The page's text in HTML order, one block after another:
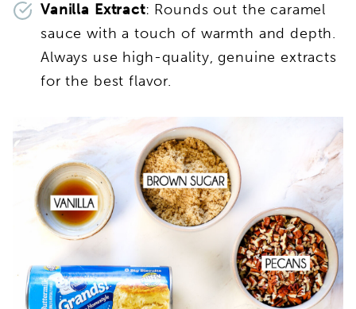
Vanilla Extract: Rounds out the caramel
sauce with a touch of warmth and depth.
Always use high-quality, genuine extracts
for the best flavor.